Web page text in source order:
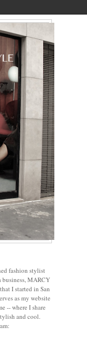
fashion stylist
MARCY
I started in San
as my website
-- where I share
and cool.